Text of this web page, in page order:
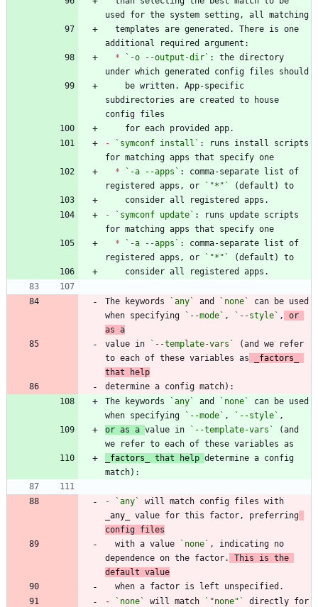
*
`-o --output-dir` : the directory
subdirectories are created to house
-
`symconf install` : runs install scripts
*
`-a --apps` : comma-separate list of
registered apps, or
`"*"`
-
`symconf update` : runs update scripts
*
`-a --apps` : comma-separate list of
registered apps, or
`"*"`
The keywords `any` and `none`
can be used
when specifying
`--mode` , `--style` ,
or
as a
value in
`--template-vars`
(and we refer
to each of these variables as
factors
that help
The keywords
`any` and `none`
can be used
when specifying
`--mode` , `--style`
or as a value in `--template-vars`
(and
factors that help determine a config
- `any`
any
value for this factor, preferring
config files
  with a value
`none` , indicating no
dependence on the factor.
This is the
default value
-
`none` will match `"none"`
directly for